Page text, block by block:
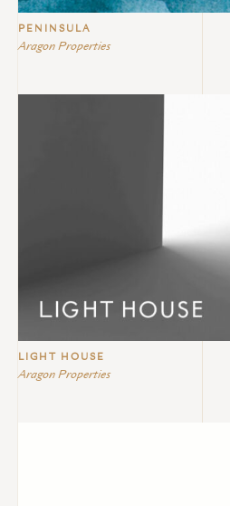
PENINSULA
Aragon Properties
LIGHT HOUSE
Aragon Properties